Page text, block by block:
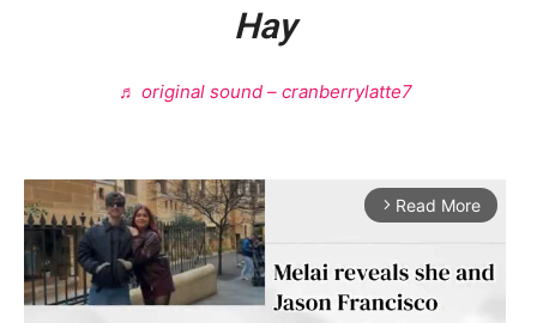
Hay
♬ original sound – cranberrylatte7
arrow_forward_ios Read More